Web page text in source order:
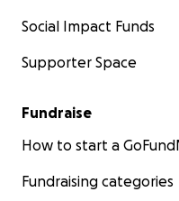
Social Impact Funds
Supporter Space
Fundraise
How to start a
Fundraising categories